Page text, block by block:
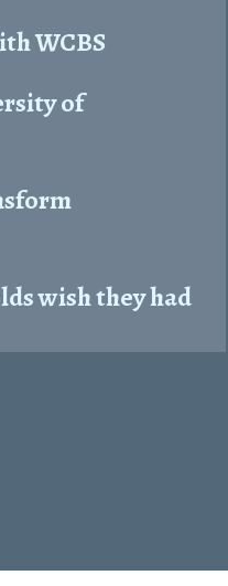
WCBS
of
wish they had